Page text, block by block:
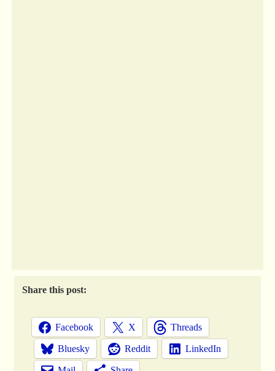
Share this post:
Facebook X Threads
Bluesky Reddit LinkedIn